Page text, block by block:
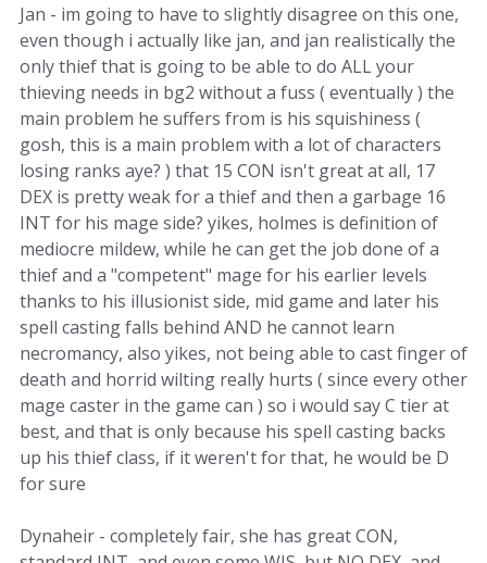
Jan - im going to have to slightly disagree on this one,
even though i actually like jan, and jan realistically the
only thief that is going to be able to do ALL your
thieving needs in bg2 without a fuss ( eventually ) the
main problem he suffers from is his squishiness (
gosh, this is a main problem with a lot of characters
losing ranks aye? ) that 15 CON isn't great at all, 17
DEX is pretty weak for a thief and then a garbage 16
INT for his mage side? yikes, holmes is definition of
mediocre mildew, while he can get the job done of a
thief and a "competent" mage for his earlier levels
thanks to his illusionist side, mid game and later his
spell casting falls behind AND he cannot learn
necromancy, also yikes, not being able to cast finger of
death and horrid wilting really hurts ( since every other
mage caster in the game can ) so i would say C tier at
best, and that is only because his spell casting backs
up his thief class, if it weren't for that, he would be D
for sure
Dynaheir - completely fair, she has great CON,